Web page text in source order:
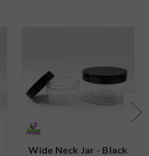
Wide Neck Jar - Black